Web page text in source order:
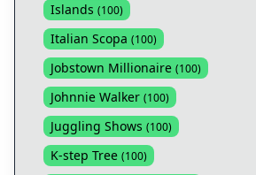
Islands (100)
Italian Scopa (100)
Jobstown Millionaire (100)
Johnnie Walker (100)
Juggling Shows (100)
K-step Tree (100)